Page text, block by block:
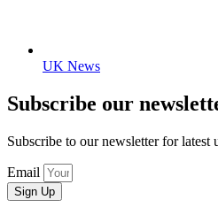
UK News
Subscribe our
Subscribe to our newsletter for latest
Email
Sign Up